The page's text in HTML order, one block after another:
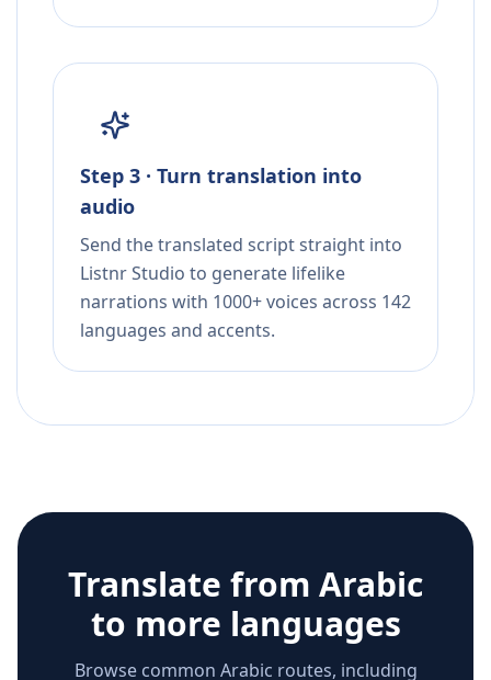
Step 3 · Turn translation into
audio
Send the translated script straight into
Listnr Studio to generate lifelike
narrations with 1000+ voices across 142
languages and accents.
Translate from Arabic
to more languages
Browse common Arabic routes, including